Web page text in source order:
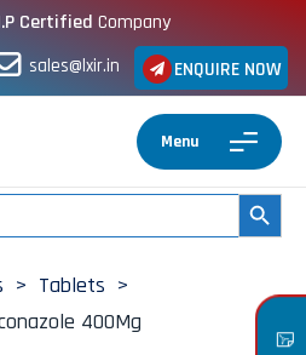
Certified Company
ENQUIRE NOW
sales@lxir.in
Menu
SEARCH
> Tablets >
400Mg